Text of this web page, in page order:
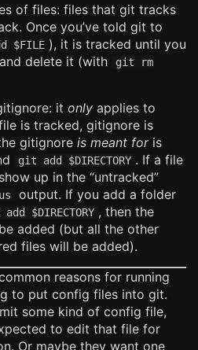
of files: files that git tracks
Once you’ve told git to
$FILE ), it is tracked until you
delete it (with
git rm
it only applies to
is tracked, gitignore is
gitignore is meant foris
git add $DIRECTORY . If a file
up in the “untracked”
output. If you add a folder
$DIRECTORY , then the
added (but all the other
files will be added).
reasons for running
to put config files into git.
some kind of config file,
to edit that file for
Or maybe they want one